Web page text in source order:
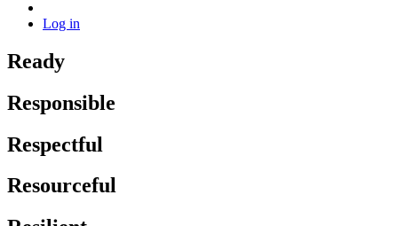
Log in
Ready
Responsible
Respectful
Resourceful